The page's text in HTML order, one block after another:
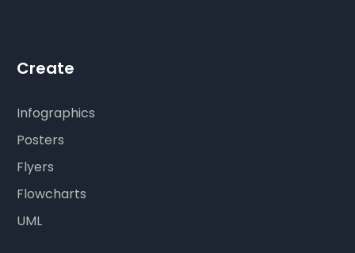
Create
Infographics
Posters
Flyers
Flowcharts
UML